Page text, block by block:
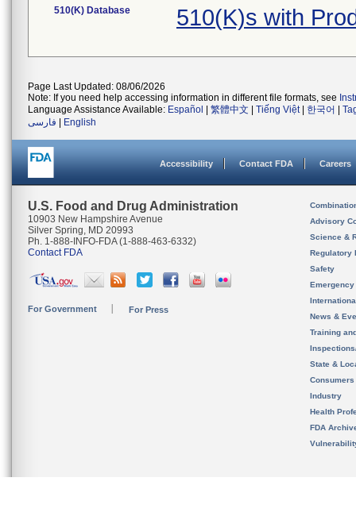
510(K) Database 510(K)s with
Page Last Updated: 08/06/2026
Note: If you need help accessing information in different file formats, see
Language Assistance Available: Español 繁體中文 Tiếng Việt| 한국어
فارسی
English
Accessibility Contact FDA Careers
U.S. Food and Drug Administration
10903 New Hampshire Avenue
Silver Spring, MD 20993
Ph. 1-888-INFO-FDA (1-888-463-6332)
Contact FDA
For Government For Press
Advisory
Science &
Regulatory
Safety
News &
Training
State &
Consumers
Industry
Health
FDA